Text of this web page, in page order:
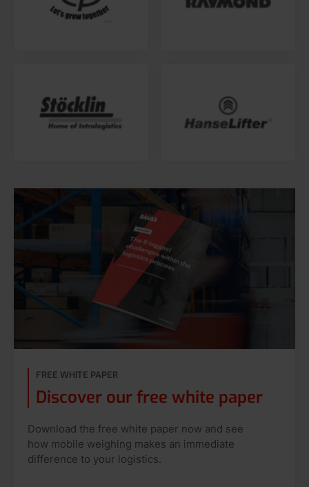
FREE WHITE PAPER
Discover our free white paper
Download the free white paper now and see
how mobile weighing makes an immediate
difference to your logistics.